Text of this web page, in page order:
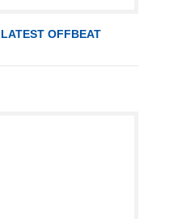
OFFBEAT